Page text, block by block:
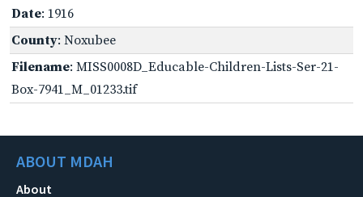
Date: 1916
County: Noxubee
Filename: MISS0008D_Educable-Children-Lists-Ser-21-
Box-7941_M_01233.tif
ABOUT MDAH
About